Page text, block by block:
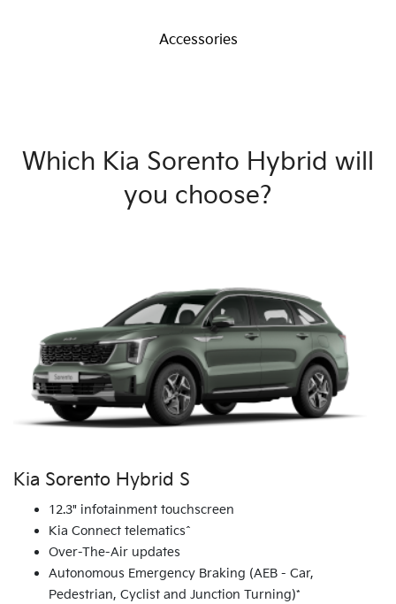
Accessories
Which Kia Sorento Hybrid will
you choose?
Kia Sorento Hybrid S
12.3" infotainment touchscreen
Kia Connect telematics^
Over-The-Air updates
Autonomous Emergency Braking (AEB - Car,
Pedestrian, Cyclist and Junction Turning)*